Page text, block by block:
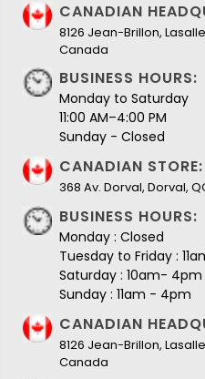
CANADIAN
8126 Jean-Brillon,
Canada
BUSINESS HOURS:
Monday to Saturday
11:00 AM–4:00 PM
Sunday - Closed
CANADIAN STORE:
368 Av. Dorval, Dorval,
BUSINESS HOURS:
Monday : Closed
Tuesday to Friday :
Saturday : 10am- 4pm
Sunday : 11am - 4pm
CANADIAN
8126 Jean-Brillon,
Canada